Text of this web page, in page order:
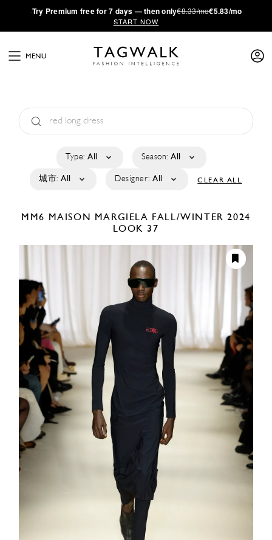
·Try Premium free for 7 days — then only€8.33/mo€5.83/mo
START NOW
MENU
Type: All Season: All
城市: All Designer: All CLEAR ALL
MM6 MAISON MARGIELA FALL/WINTER 2024
LOOK 37